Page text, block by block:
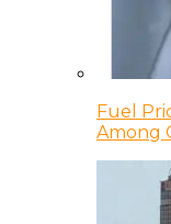
Fuel
Among